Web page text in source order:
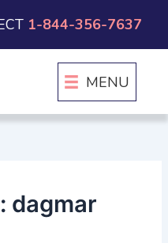
1-844-356-7637
MENU
dagmar